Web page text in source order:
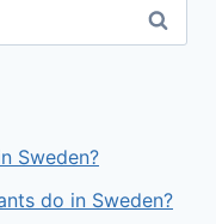
Sweden?
do in Sweden?